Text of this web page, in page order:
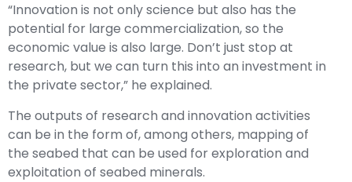
“Innovation is not only science but also has the
potential for large commercialization, so the
economic value is also large. Don’t just stop at
research, but we can turn this into an investment in
the private sector,” he explained.
The outputs of research and innovation activities
can be in the form of, among others, mapping of
the seabed that can be used for exploration and
exploitation of seabed minerals.